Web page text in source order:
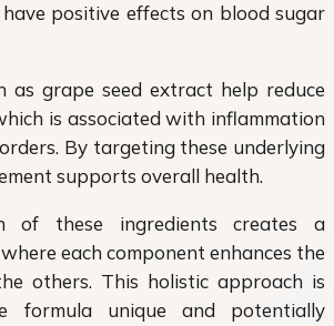
positive effects on blood sugar
as grape seed extract help reduce
is associated with inflammation
By targeting these underlying
supports overall health.
of these ingredients creates a
each component enhances the
others. This holistic approach is
formula unique and potentially